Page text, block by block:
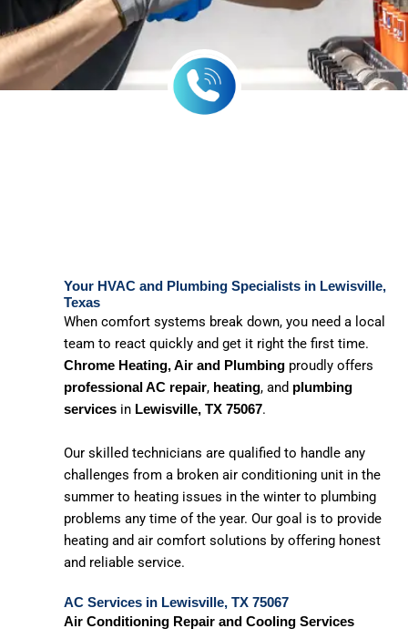
Your HVAC and Plumbing Specialists in Lewisville,
Texas
When comfort systems break down, you need a local
team to react quickly and get it right the first time.
Chrome Heating, Air and Plumbing proudly offers
professional AC repair, heating, and plumbing
services in Lewisville, TX 75067.
Our skilled technicians are qualified to handle any
challenges from a broken air conditioning unit in the
summer to heating issues in the winter to plumbing
problems any time of the year. Our goal is to provide
heating and air comfort solutions by offering honest
and reliable service.
AC Services in Lewisville, TX 75067
Air Conditioning Repair and Cooling Services